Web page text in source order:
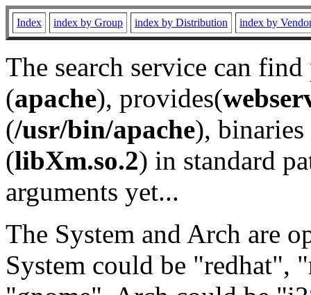
Index index by Group index by Distribution index by
The search service can
(apache), provides(
(/usr/bin/apache), binaries
(libXm.so.2) in standard
arguments yet...
The System and Arch are
System could be "redhat",